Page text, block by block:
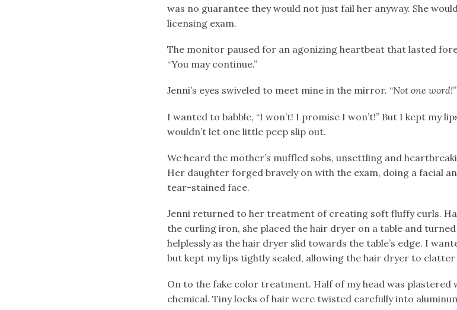
was no guarantee they would not just fail her anyway. She
licensing exam.
The monitor paused for an agonizing heartbeat that lasted
“You may continue.”
Jenni’s eyes swiveled to meet mine in the mirror. “Not one word!
I wanted to babble, “I won’t! I promise I won’t!” But I kept my
wouldn’t let one little peep slip out.
We heard the mother’s muffled sobs, unsettling and
Her daughter forged bravely on with the exam, doing a facial
tear-stained face.
Jenni returned to her treatment of creating soft fluffy curls.
the curling iron, she placed the hair dryer on a table and
helplessly as the hair dryer slid towards the table’s edge. I
but kept my lips tightly sealed, allowing the hair dryer to
On to the fake color treatment. Half of my head was plastered
chemical. Tiny locks of hair were twisted carefully into